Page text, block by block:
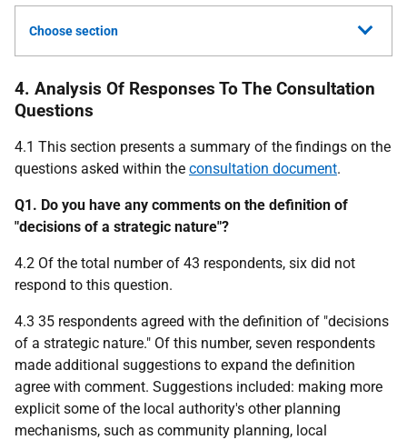
Choose section
4. Analysis Of Responses To The Consultation
Questions
4.1 This section presents a summary of the findings on the
questions asked within the consultation document.
Q1. Do you have any comments on the definition of
"decisions of a strategic nature"?
4.2 Of the total number of 43 respondents, six did not
respond to this question.
4.3 35 respondents agreed with the definition of "decisions
of a strategic nature." Of this number, seven respondents
made additional suggestions to expand the definition
agree with comment. Suggestions included: making more
explicit some of the local authority's other planning
mechanisms, such as community planning, local